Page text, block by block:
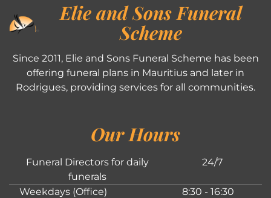
Elie and Sons Funeral
Scheme
Since 2011, Elie and Sons Funeral Scheme has been
offering funeral plans in Mauritius and later in
Rodrigues, providing services for all communities.
Our Hours
Funeral Directors for daily
funerals
24/7
Weekdays (Office)
8:30 - 16:30